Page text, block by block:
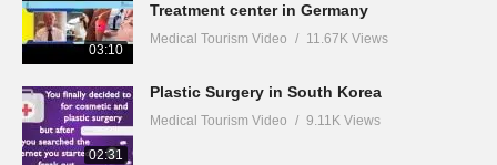
03:10
Treatment center in Germany
Medical Tourism Video 11.67K Views
02:31
Plastic Surgery in South Korea
Medical Tourism Video 9.11K Views